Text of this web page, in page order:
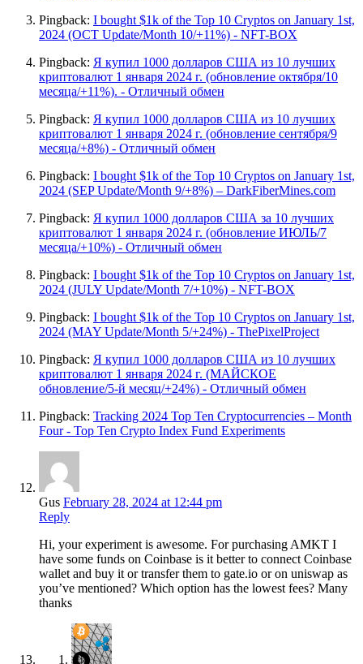
Pingback: I bought $1k of the Top 10 Cryptos on January 1st,
2024 (OCT Update/Month 10/+11%) - NFT-BOX
Pingback: Я купил 1000 долларов США из 10 лучших
криптовалют 1 января 2024 г. (обновление октября/10
месяца/+11%). - Отличный обмен
Pingback: Я купил 1000 долларов США из 10 лучших
криптовалют 1 января 2024 г. (обновление сентября/9
месяца/+8%) - Отличный обмен
Pingback: I bought $1k of the Top 10 Cryptos on January 1st,
2024 (SEP Update/Month 9/+8%) – DarkFiberMines.com
Pingback: Я купил 1000 долларов США за 10 лучших
криптовалют 1 января 2024 г. (обновление ИЮЛЬ/7
месяца/+10%) - Отличный обмен
Pingback: I bought $1k of the Top 10 Cryptos on January 1st,
2024 (JULY Update/Month 7/+10%) - NFT-BOX
Pingback: I bought $1k of the Top 10 Cryptos on January 1st,
2024 (MAY Update/Month 5/+24%) - ThePixelProject
Pingback: Я купил 1000 долларов США из 10 лучших
криптовалют 1 января 2024 г. (МАЙСКОЕ
обновление/5-й месяц/+24%) - Отличный обмен
Pingback: Tracking 2024 Top Ten Cryptocurrencies – Month
Four - Top Ten Crypto Index Fund Experiments
Gus February 28, 2024 at 12:44 pm
Reply
Hi, your experiment is awesome. For purchasing AMKT I
have some funds on Coinbase is it better to connect Coinbase
wallet and buy it or transfer them to gate.io or on uniswap as
you’ve mentioned? Which option has the lowest fees? Many
thanks